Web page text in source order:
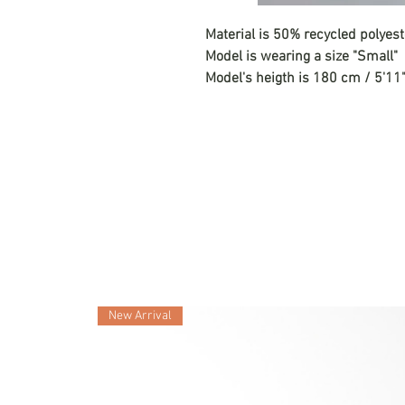
Material is 50% recycled
Model is wearing a size "Small"
Model's heigth is 180 cm / 5'11"
New Arrival